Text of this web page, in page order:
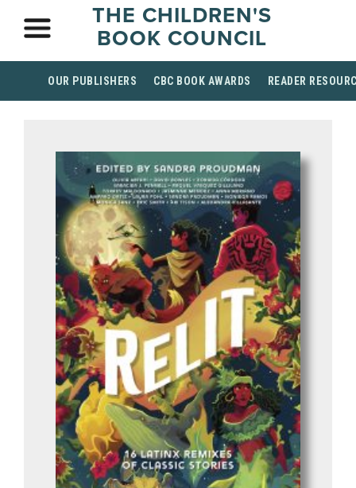
THE CHILDREN'S
BOOK COUNCIL
OUR PUBLISHERS CBC BOOK AWARDS READER